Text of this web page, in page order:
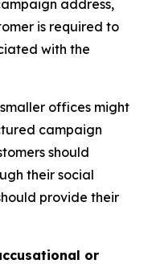
address,
is required to
with the
offices might
campaign
should
their social
provide their
or